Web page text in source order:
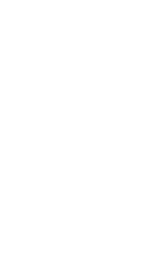
she is, and
about all